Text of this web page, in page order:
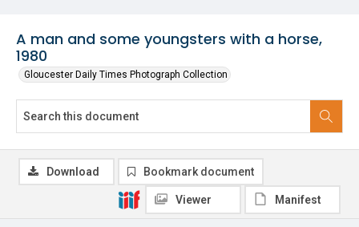
A man and some youngsters with a horse,
1980
Gloucester Daily Times Photograph Collection
Download Bookmark document
Viewer Manifest